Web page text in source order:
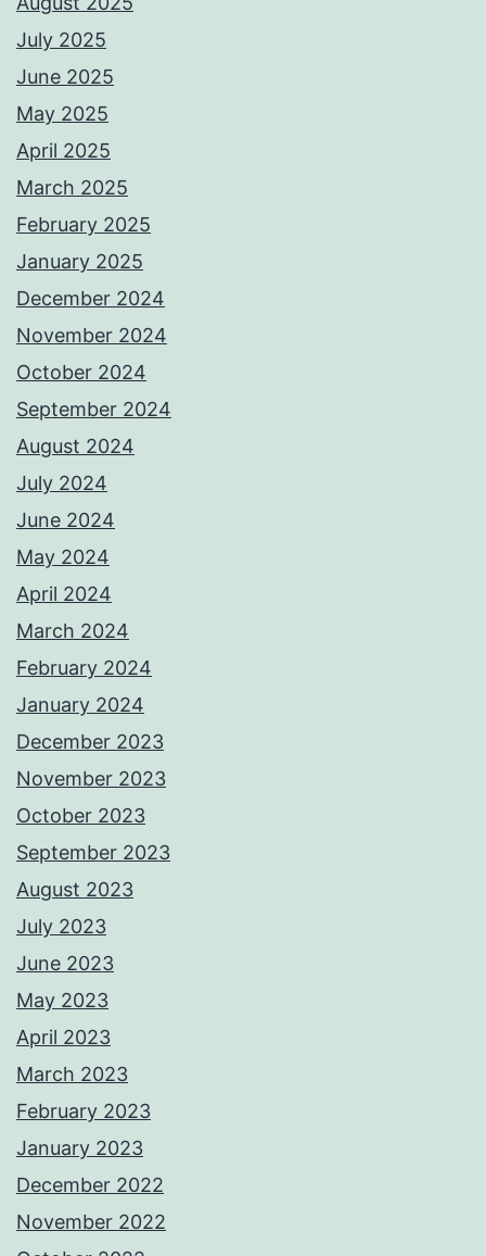
July 2025
June 2025
May 2025
April 2025
March 2025
February 2025
January 2025
December 2024
November 2024
October 2024
September 2024
August 2024
July 2024
June 2024
May 2024
April 2024
March 2024
February 2024
January 2024
December 2023
November 2023
October 2023
September 2023
August 2023
July 2023
June 2023
May 2023
April 2023
March 2023
February 2023
January 2023
December 2022
November 2022